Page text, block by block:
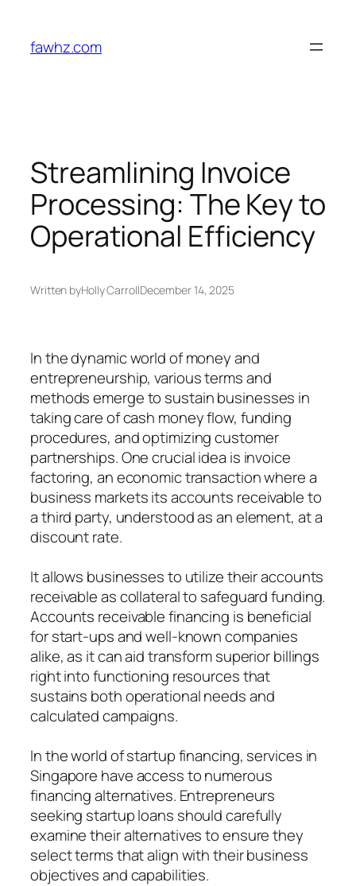
content
fawhz.com
Streamlining Invoice
Processing: The Key to
Operational Efficiency
Written byHolly CarrollDecember 14, 2025
In the dynamic world of money and
entrepreneurship, various terms and
methods emerge to sustain businesses in
taking care of cash money flow, funding
procedures, and optimizing customer
partnerships. One crucial idea is invoice
factoring, an economic transaction where a
business markets its accounts receivable to
a third party, understood as an element, at a
discount rate.
It allows businesses to utilize their accounts
receivable as collateral to safeguard funding.
Accounts receivable financing is beneficial
for start-ups and well-known companies
alike, as it can aid transform superior billings
right into functioning resources that
sustains both operational needs and
calculated campaigns.
In the world of startup financing, services in
Singapore have access to numerous
financing alternatives. Entrepreneurs
seeking startup loans should carefully
examine their alternatives to ensure they
select terms that align with their business
objectives and capabilities.